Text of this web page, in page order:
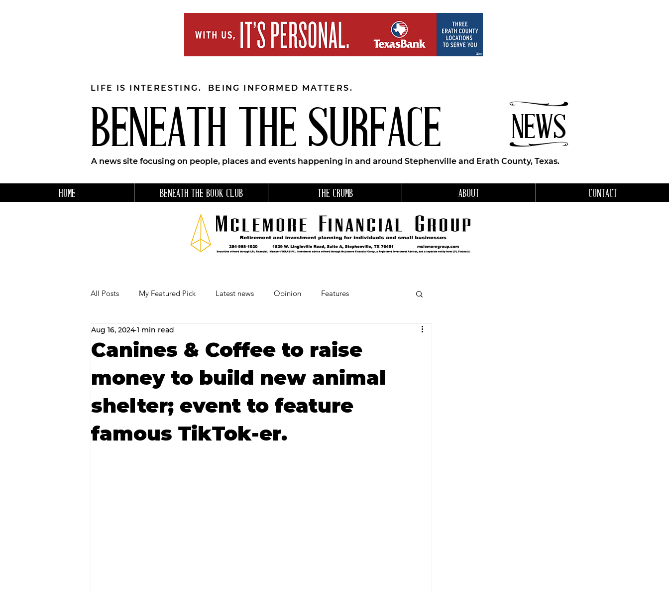
BENEATH THE SURFACE NEWS
LIFE IS INTERESTING. BEING INFORMED MATTERS.
A news site focusing on people, places and events happening in and around Stephenville and Erath County, Texas.
HOME BENEATH THE BOOK CLUB THE CRUMB ABOUT CONTACT
All Posts My Featured Pick Latest news Opinion Features
Our Business Community
RECIPES AND COCKTAILS Favorite Things Beneath the Book Club
Canines & Coffee to raise
money to build new animal
shelter; event to feature
famous TikTok-er.
Aug 16, 2024 1 min read